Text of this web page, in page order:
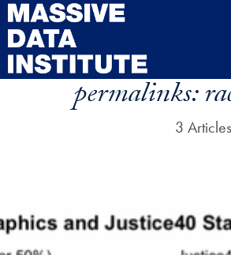
permalinks:
3 Articles